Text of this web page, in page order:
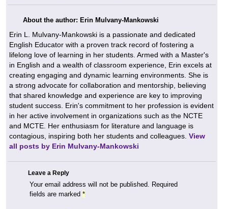
About the author: Erin Mulvany-Mankowski
Erin L. Mulvany-Mankowski is a passionate and dedicated
English Educator with a proven track record of fostering a
lifelong love of learning in her students. Armed with a Master's
in English and a wealth of classroom experience, Erin excels at
creating engaging and dynamic learning environments. She is
a strong advocate for collaboration and mentorship, believing
that shared knowledge and experience are key to improving
student success. Erin's commitment to her profession is evident
in her active involvement in organizations such as the NCTE
and MCTE. Her enthusiasm for literature and language is
contagious, inspiring both her students and colleagues. View
all posts by Erin Mulvany-Mankowski
Leave a Reply
Your email address will not be published. Required
fields are marked *